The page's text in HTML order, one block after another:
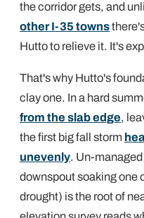
the corridor gets, and
other I-35 towns
Hutto to relieve it. It's
That's why Hutto's
clay one. In a hard
from the slab edge,
the first big fall storm
unevenly. Un-
downspout soaking one
drought) is the root of